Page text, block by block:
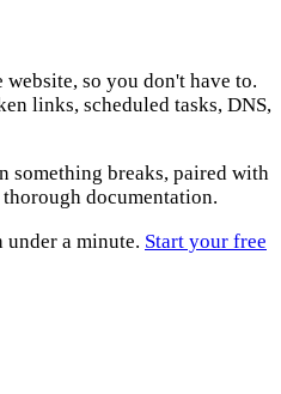
so you don't have to.
links, scheduled tasks, DNS,
something breaks, paired with
documentation.
under a minute. Start your free